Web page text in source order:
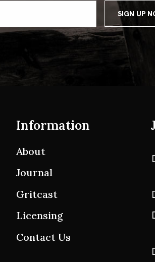
Information
About
Journal
Gritcast
Licensing
Contact Us